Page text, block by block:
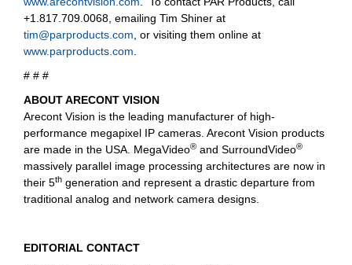
+1.817.709.0068, emailing Tim Shiner at
tim@parproducts.com, or visiting them online at
www.parproducts.com.
# # #
ABOUT ARECONT VISION
Arecont Vision is the leading manufacturer of high-
performance megapixel IP cameras. Arecont Vision products
are made in the USA. MegaVideo® and SurroundVideo®
massively parallel image processing architectures are now in
their 5th generation and represent a drastic departure from
traditional analog and network camera designs.
EDITORIAL CONTACT